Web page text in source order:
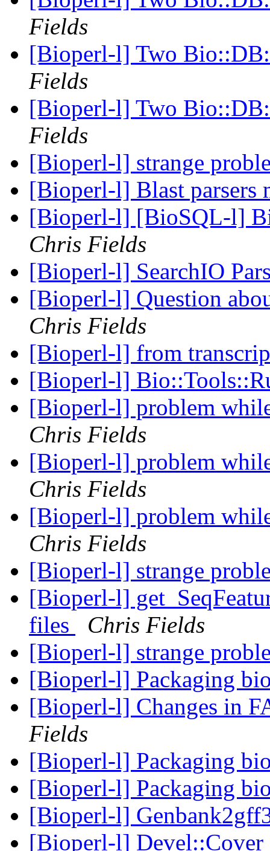
Fields
[Bioperl-l] Two
Fields
[Bioperl-l] Two
Fields
[Bioperl-l] strange
[Bioperl-l] Blast parsers
[Bioperl-l] [BioSQL-l]
Chris Fields
[Bioperl-l] SearchIO
[Bioperl-l] Question
Chris Fields
[Bioperl-l] from
[Bioperl-l]
[Bioperl-l] problem
Chris Fields
[Bioperl-l] problem
Chris Fields
[Bioperl-l] problem
Chris Fields
[Bioperl-l] strange
[Bioperl-l]
files
Chris Fields
[Bioperl-l] strange
[Bioperl-l] Packaging
[Bioperl-l] Changes in
Fields
[Bioperl-l] Packaging
[Bioperl-l] Packaging
[Bioperl-l]
[Bioperl-l] Devel::Cover